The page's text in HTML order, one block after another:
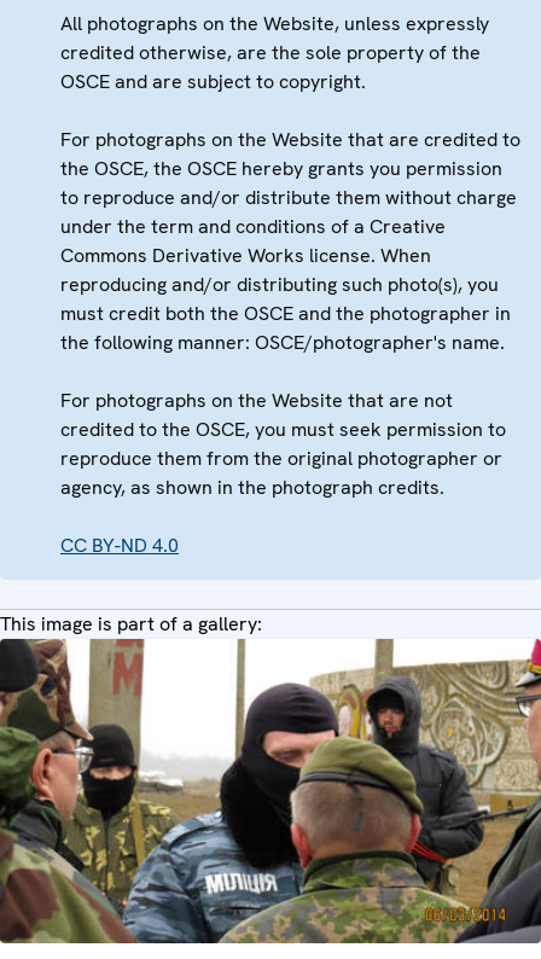
All photographs on the Website, unless expressly
credited otherwise, are the sole property of the
OSCE and are subject to copyright.
For photographs on the Website that are credited to
the OSCE, the OSCE hereby grants you permission
to reproduce and/or distribute them without charge
under the term and conditions of a Creative
Commons Derivative Works license. When
reproducing and/or distributing such photo(s), you
must credit both the OSCE and the photographer in
the following manner: OSCE/photographer's name.
For photographs on the Website that are not
credited to the OSCE, you must seek permission to
reproduce them from the original photographer or
agency, as shown in the photograph credits.
CC BY-ND 4.0
This image is part of a gallery: